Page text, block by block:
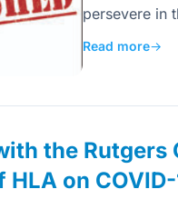
persevere in
Read more→
the
on